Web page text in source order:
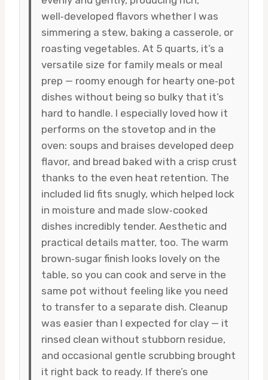
well‑developed flavors whether I was
simmering a stew, baking a casserole, or
roasting vegetables. At 5 quarts, it’s a
versatile size for family meals or meal
prep — roomy enough for hearty one‑pot
dishes without being so bulky that it’s
hard to handle. I especially loved how it
performs on the stovetop and in the
oven: soups and braises developed deep
flavor, and bread baked with a crisp crust
thanks to the even heat retention. The
included lid fits snugly, which helped lock
in moisture and made slow‑cooked
dishes incredibly tender. Aesthetic and
practical details matter, too. The warm
brown‑sugar finish looks lovely on the
table, so you can cook and serve in the
same pot without feeling like you need
to transfer to a separate dish. Cleanup
was easier than I expected for clay — it
rinsed clean without stubborn residue,
and occasional gentle scrubbing brought
it right back to ready. If there’s one